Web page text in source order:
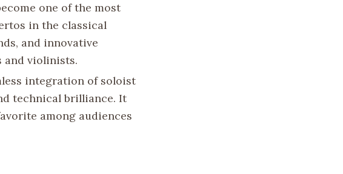
one of the most
in the classical
and innovative
and violinists.
integration of soloist
technical brilliance. It
among audiences